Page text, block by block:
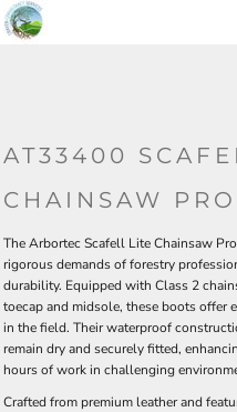
AT33400
CHAINSAW
The Arbortec Scafell Lite Chainsaw
rigorous demands of forestry
durability. Equipped with Class 2
toecap and midsole, these boots offer
in the field. Their waterproof
remain dry and securely fitted,
hours of work in challenging
Crafted from premium leather and